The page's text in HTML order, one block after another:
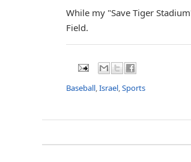
While my "Save Tiger
Field.
Baseball,Israel,Sports